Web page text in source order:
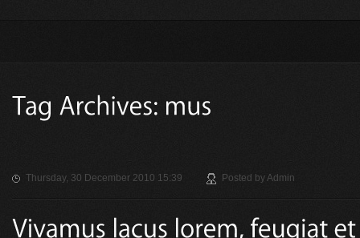
Thursday, 30 December 2010 15:39 Posted byAdmin